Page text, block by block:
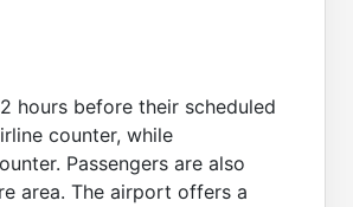
hours before their scheduled
counter, while
Passengers are also
area. The airport offers a